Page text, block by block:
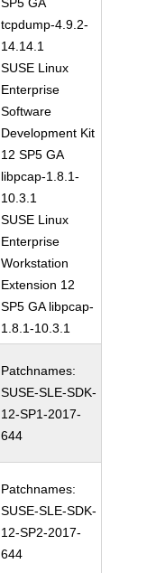
tcpdump-4.9.2-
14.14.1
SUSE Linux
Enterprise
Software
Development Kit
12 SP5 GA
libpcap-1.8.1-
10.3.1
SUSE Linux
Enterprise
Workstation
Extension 12
SP5 GA libpcap-
1.8.1-10.3.1
Patchnames:
SUSE-SLE-SDK-
12-SP1-2017-
644
Patchnames:
SUSE-SLE-SDK-
12-SP2-2017-
644